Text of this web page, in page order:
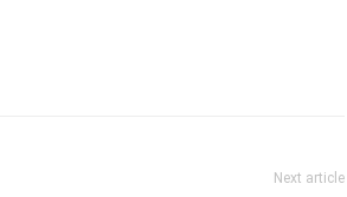
Next article